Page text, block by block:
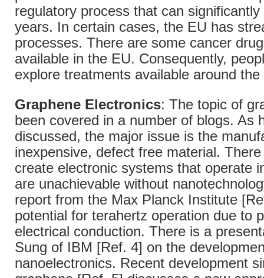
regulatory process that can
years. In certain cases, the EU has
processes. There are some cancer
available in the EU. Consequently,
explore treatments available around the
Graphene Electronics: The topic of
been covered in a number of blogs. As
discussed, the major issue is the
inexpensive, defect free material.
create electronic systems that operate
are unachievable without
report from the Max Planck Institute
potential for terahertz operation due to
electrical conduction. There is a
Sung of IBM [Ref. 4] on the
nanoelectronics. Recent development